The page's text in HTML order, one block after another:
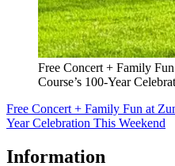
Free Concert + Family
Course’s 100-Year
Free Concert + Family Fun at
Year Celebration This Weekend
Information